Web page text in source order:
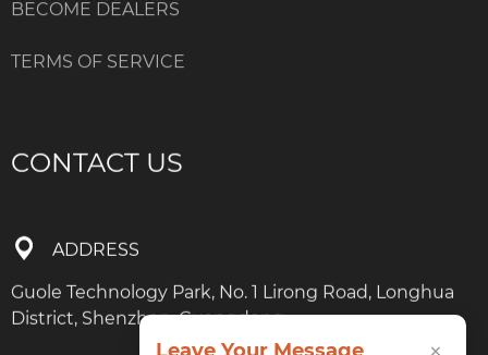
BECOME DEALERS
TERMS OF SERVICE
CONTACT US
ADDRESS
Guole Technology Park, No. 1 Lirong Road, Longhua
District, Shenzhen, Guangdong